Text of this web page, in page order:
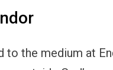
to the medium at